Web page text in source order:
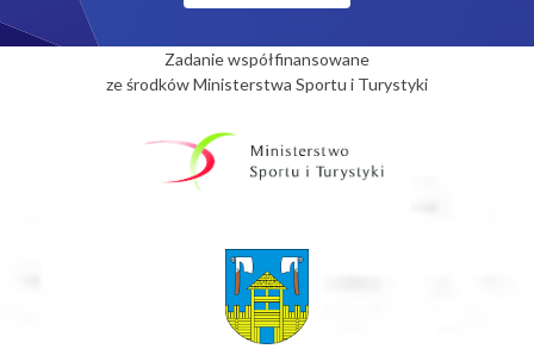
Zadanie współfinansowane
ze środków Ministerstwa Sportu i Turystyki